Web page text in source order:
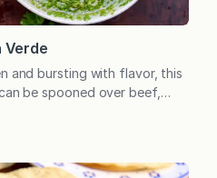
Verde
and bursting with flavor, this
be spooned over beef,
of the sprigs while the